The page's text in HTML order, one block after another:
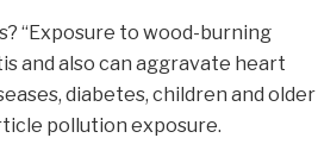
“Exposure to wood-burning
and also can aggravate heart
diabetes, children and older
pollution exposure.